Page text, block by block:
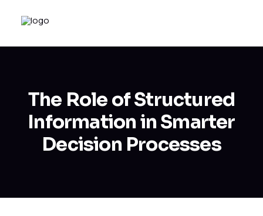
The Role of Structured
Information in Smarter
Decision Processes